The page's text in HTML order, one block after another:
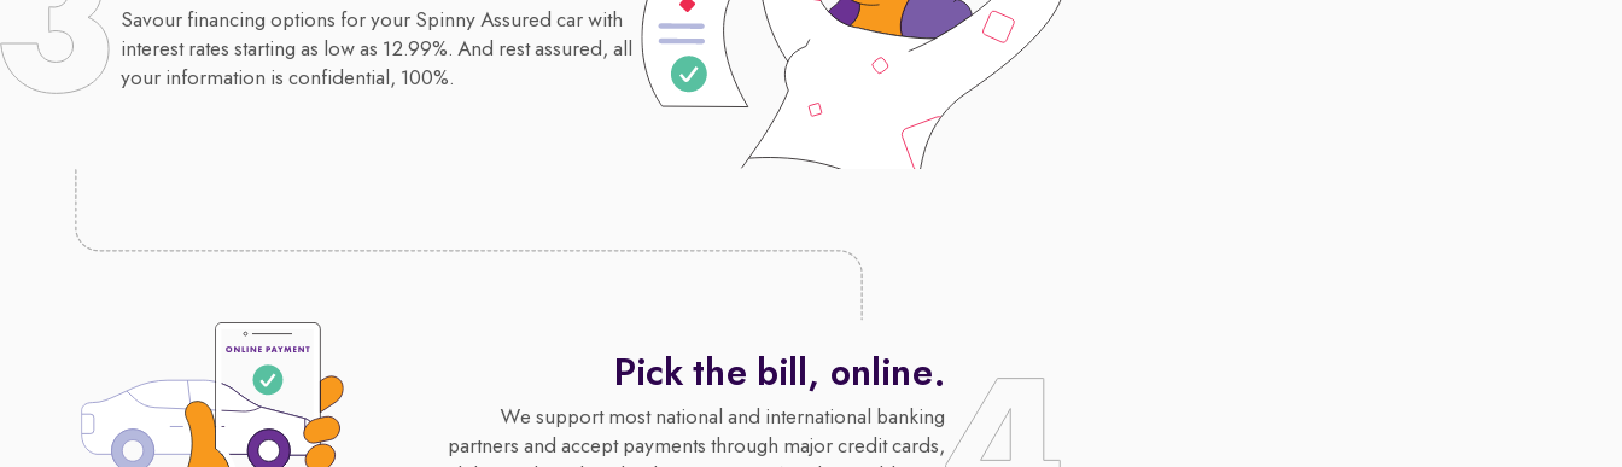
Savour financing options for your Spinny Assured car with
interest rates starting as low as 12.99%. And rest assured, all
your information is confidential, 100%.
Pick the bill, online.
We support most national and international banking
partners and accept payments through major credit cards,